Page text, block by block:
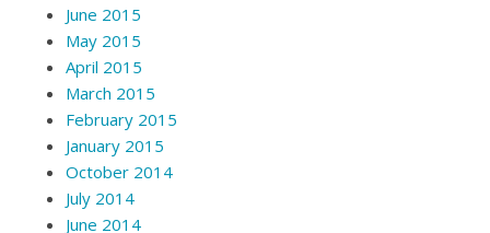
June 2015
May 2015
April 2015
March 2015
February 2015
January 2015
October 2014
July 2014
June 2014